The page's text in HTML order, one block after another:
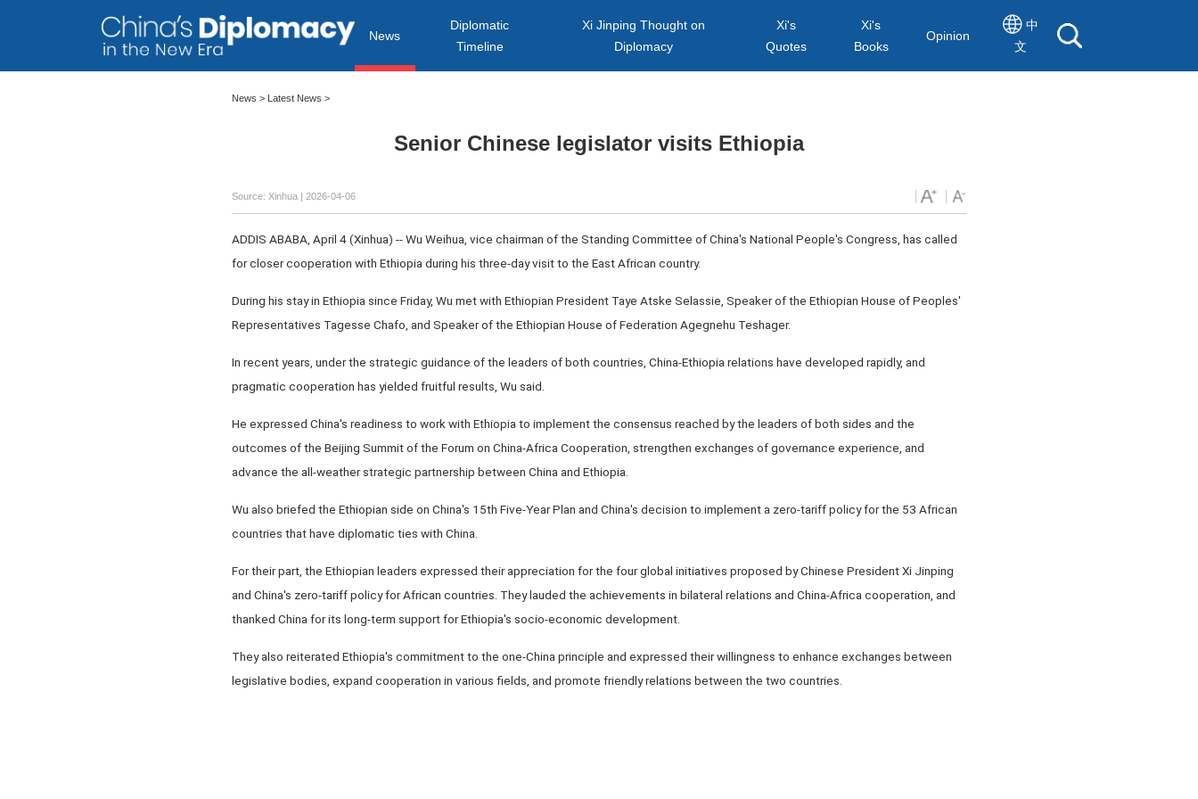
News
Diplomatic
Timeline
Xi Jinping Thought on
Diplomacy
Xi's
Quotes
Xi's
Books
Opinion
中
文
News > Latest News >
Senior Chinese legislator visits Ethiopia
Source: Xinhua | 2026-04-06
ADDIS ABABA, April 4 (Xinhua) -- Wu Weihua, vice chairman of the Standing Committee of China's National People's Congress, has called
for closer cooperation with Ethiopia during his three-day visit to the East African country.
During his stay in Ethiopia since Friday, Wu met with Ethiopian President Taye Atske Selassie, Speaker of the Ethiopian House of Peoples'
Representatives Tagesse Chafo, and Speaker of the Ethiopian House of Federation Agegnehu Teshager.
In recent years, under the strategic guidance of the leaders of both countries, China-Ethiopia relations have developed rapidly, and
pragmatic cooperation has yielded fruitful results, Wu said.
He expressed China's readiness to work with Ethiopia to implement the consensus reached by the leaders of both sides and the
outcomes of the Beijing Summit of the Forum on China-Africa Cooperation, strengthen exchanges of governance experience, and
advance the all-weather strategic partnership between China and Ethiopia.
Wu also briefed the Ethiopian side on China's 15th Five-Year Plan and China's decision to implement a zero-tariff policy for the 53 African
countries that have diplomatic ties with China.
For their part, the Ethiopian leaders expressed their appreciation for the four global initiatives proposed by Chinese President Xi Jinping
and China's zero-tariff policy for African countries. They lauded the achievements in bilateral relations and China-Africa cooperation, and
thanked China for its long-term support for Ethiopia's socio-economic development.
They also reiterated Ethiopia's commitment to the one-China principle and expressed their willingness to enhance exchanges between
legislative bodies, expand cooperation in various fields, and promote friendly relations between the two countries.